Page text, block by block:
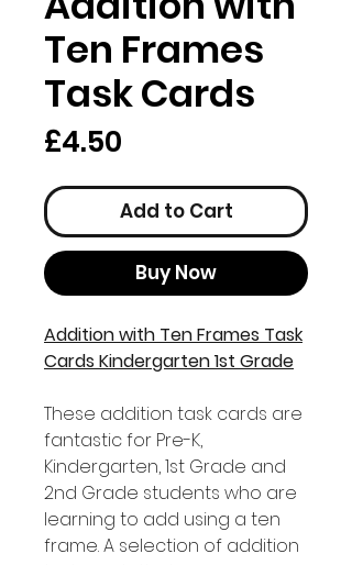
Ten Frames
Task Cards
£4.50
Add to Cart
Buy Now
Addition with Ten Frames Task
Cards Kindergarten 1st Grade
These addition task cards are
fantastic for Pre-K,
Kindergarten, 1st Grade and
2nd Grade students who are
learning to add using a ten
frame. A selection of addition